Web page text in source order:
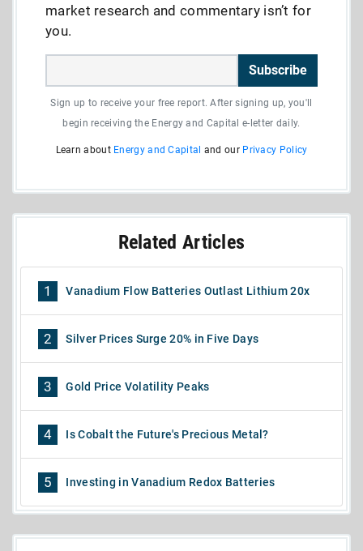
market research and commentary isn’t for
you.
Subscribe
Sign up to receive your free report. After signing up, you'll
begin receiving the Energy and Capital e-letter daily.
Learn about Energy and Capital and our Privacy Policy
Related Articles
1 Vanadium Flow Batteries Outlast Lithium 20x
2 Silver Prices Surge 20% in Five Days
3 Gold Price Volatility Peaks
4 Is Cobalt the Future's Precious Metal?
5 Investing in Vanadium Redox Batteries